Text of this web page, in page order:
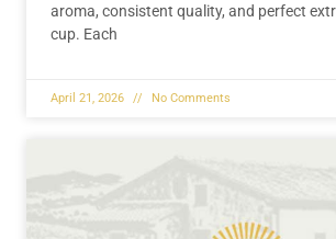
aroma, consistent quality, and perfect
cup. Each
April 21, 2026 No Comments